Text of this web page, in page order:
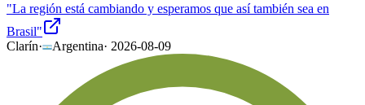
"La región está cambiando y esperamos que así también sea en
Brasil"
Clarín· Argentina· 2026-08-09